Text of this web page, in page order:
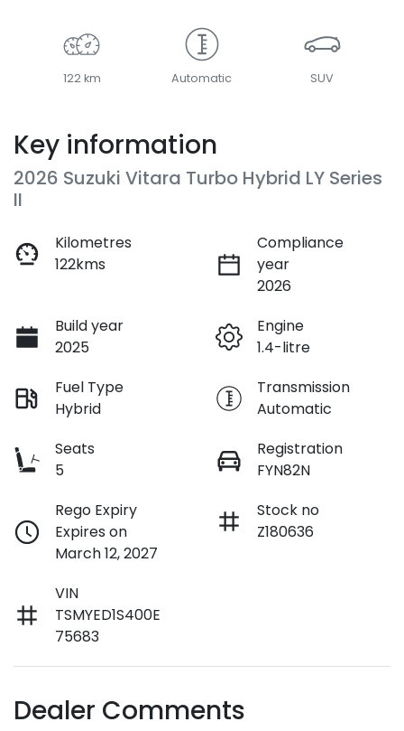
122 km Automatic SUV
Key information
2026 Suzuki Vitara Turbo Hybrid LY Series
II
Kilometres
122kms
Compliance
year
2026
Build year
2025
Engine
1.4-litre
Fuel Type
Hybrid
Transmission
Automatic
Seats
5
Registration
FYN82N
Rego Expiry
Expires on
March 12, 2027
Stock no
Z180636
VIN
TSMYED1S400E
75683
Dealer Comments